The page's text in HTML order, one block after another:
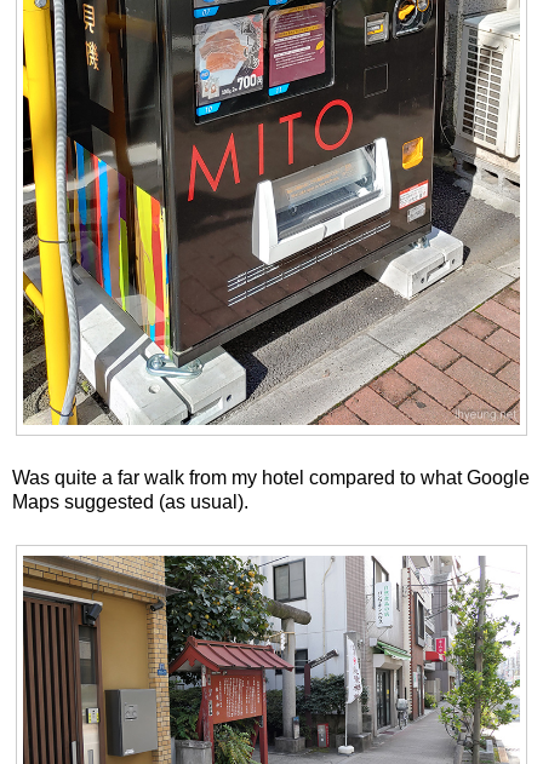
Was quite a far walk from my hotel compared to what Google
Maps suggested (as usual).